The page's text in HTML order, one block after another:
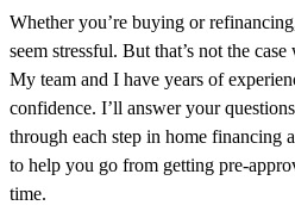
Whether you’re buying or
seem stressful. But that’s not the
My team and I have years of
confidence. I’ll answer your
through each step in home financing
to help you go from getting pre-
time.